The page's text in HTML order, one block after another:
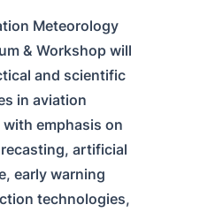
Meteorology
& Workshop will
and scientific
in aviation
emphasis on
artificial
early warning
technologies,